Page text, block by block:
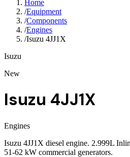
Home
/Equipment
/Components
/Engines
/Isuzu 4JJ1X
Isuzu
New
Isuzu 4JJ1X
Engines
Isuzu 4JJ1X diesel engine. 2.999L
51-62 kW commercial generators.